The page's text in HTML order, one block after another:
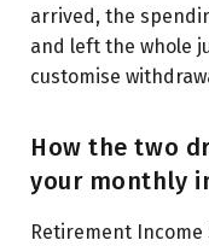
arrived, the
and left the whole
customise
How the two
your monthly
Retirement